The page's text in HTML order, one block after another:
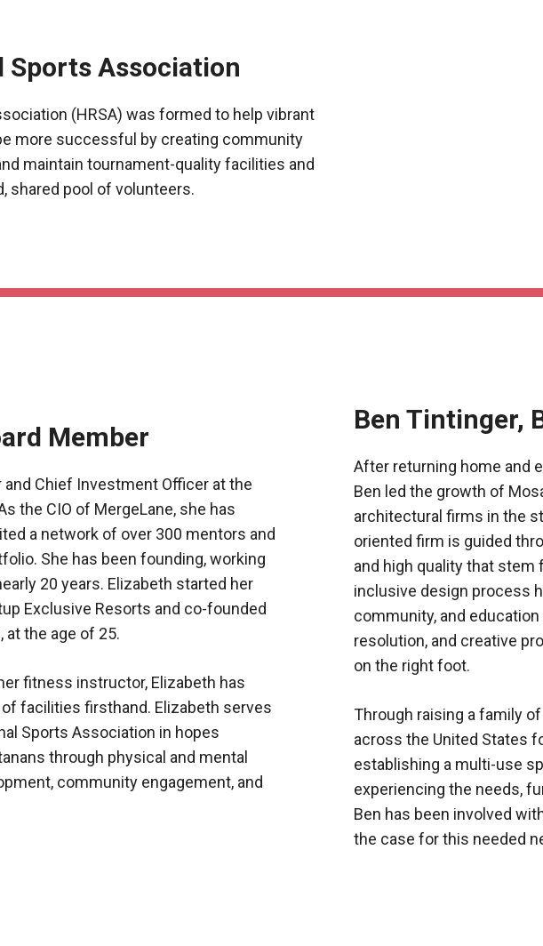
Sports Association
(HRSA) was formed to help vibrant
more successful by creating community
maintain tournament-quality facilities and
shared pool of volunteers.
Member
Chief Investment Officer at the
the CIO of MergeLane, she has
a network of over 300 mentors and
She has been founding, working
20 years. Elizabeth started her
Exclusive Resorts and co-founded
at the age of 25.
fitness instructor, Elizabeth has
facilities firsthand. Elizabeth serves
Sports Association in hopes
through physical and mental
community engagement, and
Ben Tintinger,
After returning home and
Ben led the growth of
architectural firms in the
oriented firm is guided
and high quality that stem
inclusive design process
community, and
resolution, and creative
on the right foot.
Through raising a family
across the United States
establishing a multi-use
experiencing the needs,
Ben has been involved
the case for this needed